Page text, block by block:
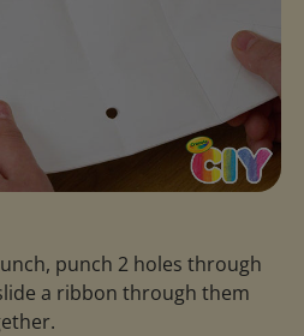
punch 2 holes through
a ribbon through them